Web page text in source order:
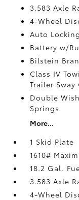
3.583 Axle
4-Wheel
Auto
Battery w/
Bilstein
Class IV
Trailer
Double
Springs
More...
1 Skid Plate
1610#
18.2 Gal.
3.583 Axle
4-Wheel